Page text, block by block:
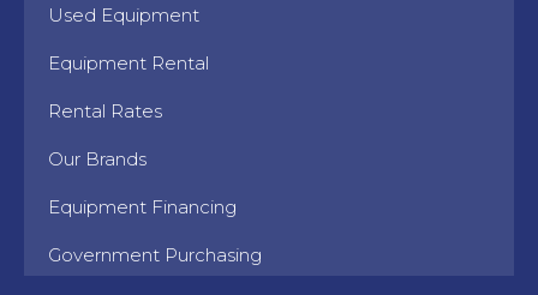
Used Equipment
Equipment Rental
Rental Rates
Our Brands
Equipment Financing
Government Purchasing